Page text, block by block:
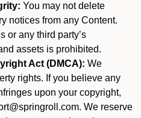
You may not delete
notices from any Content.
or any third party’s
assets is prohibited.
Act (DMCA): We
rights. If you believe any
upon your copyright,
We reserve